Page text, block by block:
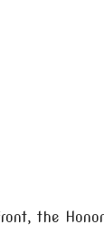
the